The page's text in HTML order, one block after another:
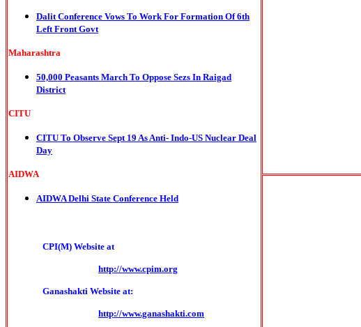
Dalit Conference Vows To Work For Formation Of 6th
Left Front Govt
Maharashtra
50,000 Peasants March To Oppose Sezs In Raigad
District
CITU
CITU To Observe Sept 19 As Anti- Indo-US Nuclear Deal
Day
AIDWA
AIDWA Delhi State Conference Held
CPI(M) Website at
http://www.cpim.org
Ganashakti Website at:
http://www.ganashakti.com